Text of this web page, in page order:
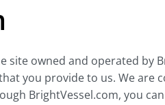
owned and operated by
you provide to us. We are
BrightVessel.com, you